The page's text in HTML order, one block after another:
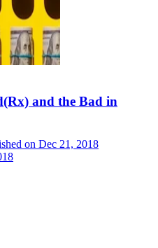
and the Bad in
on Dec 21, 2018